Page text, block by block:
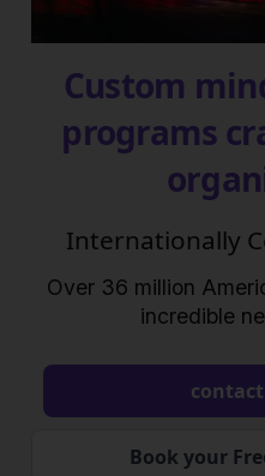
Custom
programs
Internationally
Over 36 million
incredible
Book your